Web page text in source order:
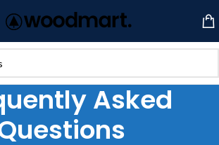
Asked